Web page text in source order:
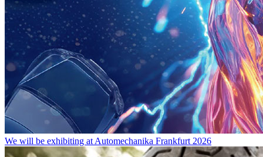
We will be exhibiting at Automechanika Frankfurt 2026